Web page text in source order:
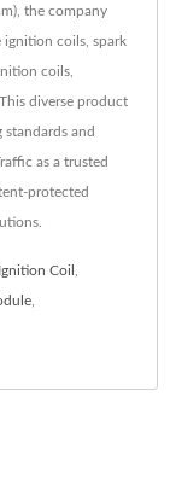
the company
ignition coils, spark
coils,
diverse product
and
as a trusted
protected
Ignition Coil